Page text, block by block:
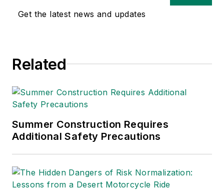
Get the latest news and updates
Related
Summer Construction Requires
Additional Safety Precautions